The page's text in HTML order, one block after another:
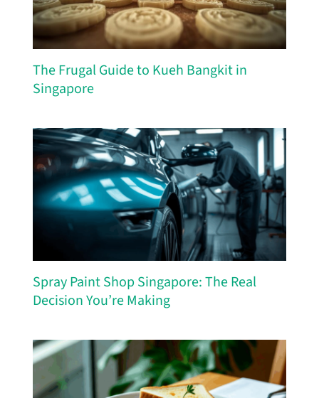
The Frugal Guide to Kueh Bangkit in
Singapore
Spray Paint Shop Singapore: The Real
Decision You’re Making